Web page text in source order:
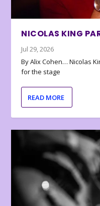
NICOLAS KING
Jul 29, 2026
By Alix Cohen… Nicolas
for the stage
READ MORE